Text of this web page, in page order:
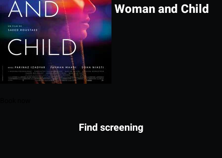
Woman and Child
Find screening